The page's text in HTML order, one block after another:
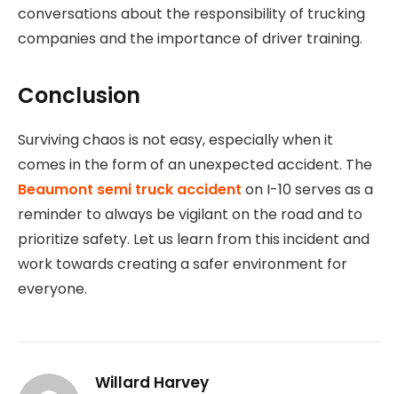
conversations about the responsibility of trucking
companies and the importance of driver training.
Conclusion
Surviving chaos is not easy, especially when it
comes in the form of an unexpected accident. The
Beaumont semi truck accident on I-10 serves as a
reminder to always be vigilant on the road and to
prioritize safety. Let us learn from this incident and
work towards creating a safer environment for
everyone.
Willard Harvey